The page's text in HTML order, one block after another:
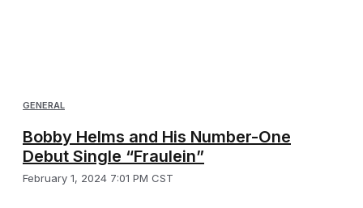
GENERAL
Bobby Helms and His Number-One
Debut Single “Fraulein”
February 1, 2024 7:01 PM CST